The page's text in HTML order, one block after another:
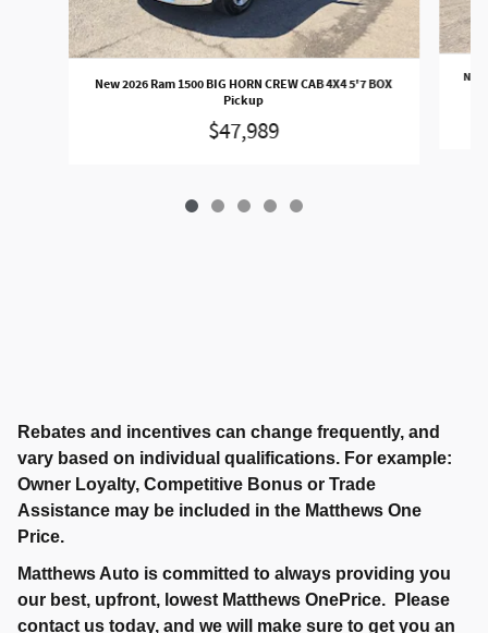
New 2026 Ram 1500 BIG HORN CREW CAB 4X4 5'7 BOX
Pickup
$47,989
New
Rebates and incentives can change frequently, and
vary based on individual qualifications. For example:
Owner Loyalty, Competitive Bonus or Trade
Assistance may be included in the Matthews One
Price.
Matthews Auto is committed to always providing you
our best, upfront, lowest Matthews OnePrice. Please
contact us today, and we will make sure to get you an